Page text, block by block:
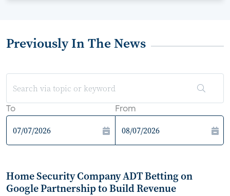
Previously In The News
To From
Home Security Company ADT Betting on
Google Partnership to Build Revenue